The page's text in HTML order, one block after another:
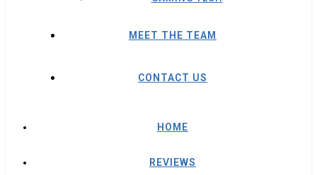
MEET THE TEAM
CONTACT US
HOME
REVIEWS